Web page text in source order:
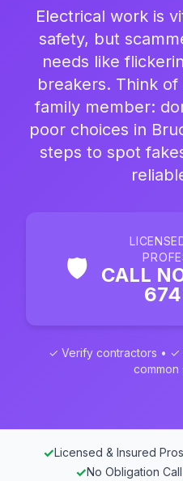
Electrical work is
safety, but
needs like
breakers. Think
family member:
poor choices in
steps to spot
🛡️
CALL
✓ Verify contractors •
common
✓Licensed & Insured Pros
✓No Obligation Call